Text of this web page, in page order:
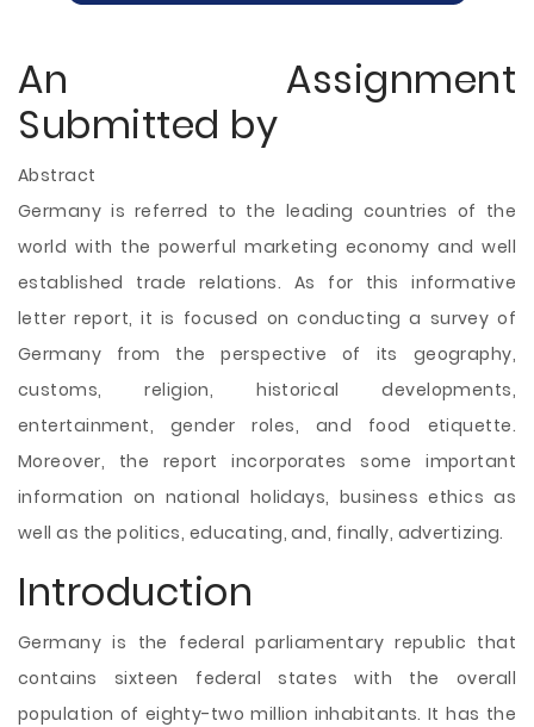
An Assignment
Submitted by
Abstract
Germany is referred to the leading countries of the
world with the powerful marketing economy and well
established trade relations. As for this informative
letter report, it is focused on conducting a survey of
Germany from the perspective of its geography,
customs, religion, historical developments,
entertainment, gender roles, and food etiquette.
Moreover, the report incorporates some important
information on national holidays, business ethics as
well as the politics, educating, and, finally, advertizing.
Introduction
Germany is the federal parliamentary republic that
contains sixteen federal states with the overall
population of eighty-two million inhabitants. It has the